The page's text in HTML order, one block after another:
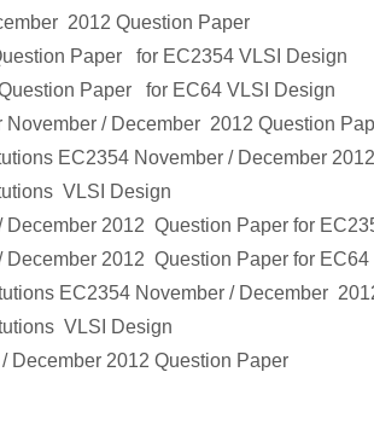
2012 Question Paper
Paper for EC2354 VLSI Design
Paper for EC64 VLSI Design
November / December 2012 Question
EC2354 November / December
VLSI Design
December 2012 Question Paper for
December 2012 Question Paper for EC64
EC2354 November / December
VLSI Design
December 2012 Question Paper